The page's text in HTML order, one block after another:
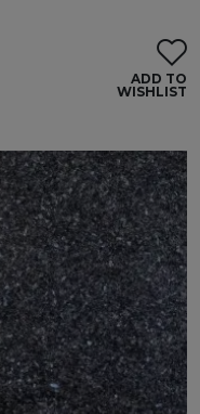
ADD TO
WISHLIST